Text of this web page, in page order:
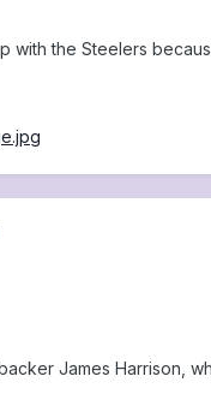
with the Steelers
James Harrison,